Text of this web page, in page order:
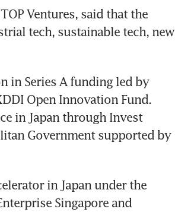
Ventures, said that the
tech, sustainable tech, new
in Series A funding led by
Open Innovation Fund.
in Japan through Invest
Government supported by
in Japan under the
Singapore and